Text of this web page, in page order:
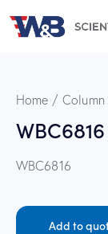
Home Column
WBC6816
WBC6816
Add to